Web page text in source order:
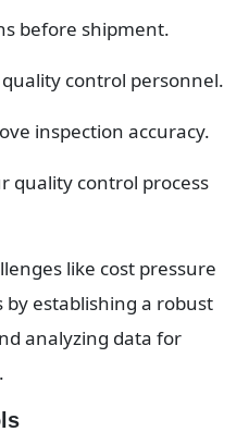
before shipment.
control personnel.
inspection accuracy.
quality control process
like cost pressure
establishing a robust
analyzing data for